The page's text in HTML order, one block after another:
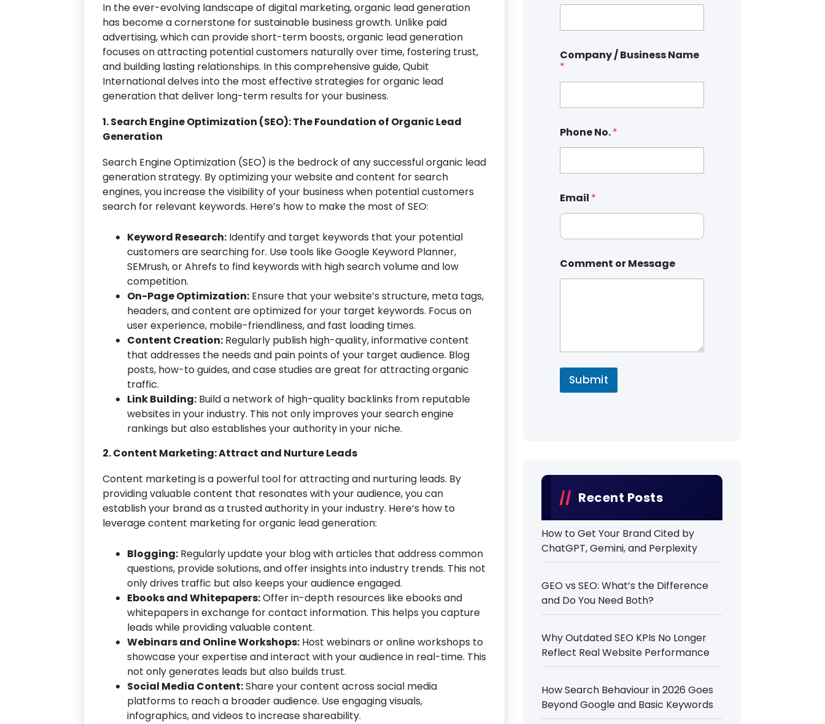
In the ever-evolving landscape of digital marketing, organic lead generation
has become a cornerstone for sustainable business growth. Unlike paid
advertising, which can provide short-term boosts, organic lead generation
focuses on attracting potential customers naturally over time, fostering trust,
and building lasting relationships. In this comprehensive guide, Qubit
International delves into the most effective strategies for organic lead
generation that deliver long-term results for your business.
1. Search Engine Optimization (SEO): The Foundation of Organic Lead
Generation
Search Engine Optimization (SEO) is the bedrock of any successful organic lead
generation strategy. By optimizing your website and content for search
engines, you increase the visibility of your business when potential customers
search for relevant keywords. Here’s how to make the most of SEO:
Keyword Research: Identify and target keywords that your potential
customers are searching for. Use tools like Google Keyword Planner,
SEMrush, or Ahrefs to find keywords with high search volume and low
competition.
On-Page Optimization: Ensure that your website’s structure, meta tags,
headers, and content are optimized for your target keywords. Focus on
user experience, mobile-friendliness, and fast loading times.
Content Creation: Regularly publish high-quality, informative content
that addresses the needs and pain points of your target audience. Blog
posts, how-to guides, and case studies are great for attracting organic
traffic.
Link Building: Build a network of high-quality backlinks from reputable
websites in your industry. This not only improves your search engine
rankings but also establishes your authority in your niche.
2. Content Marketing: Attract and Nurture Leads
Content marketing is a powerful tool for attracting and nurturing leads. By
providing valuable content that resonates with your audience, you can
establish your brand as a trusted authority in your industry. Here’s how to
leverage content marketing for organic lead generation:
Blogging: Regularly update your blog with articles that address common
questions, provide solutions, and offer insights into industry trends. This not
only drives traffic but also keeps your audience engaged.
Ebooks and Whitepapers:Offer in-depth resources like ebooks and
whitepapers in exchange for contact information. This helps you capture
leads while providing valuable content.
Webinars and Online Workshops: Host webinars or online workshops to
showcase your expertise and interact with your audience in real-time. This
not only generates leads but also builds trust.
Social Media Content:Share your content across social media
platforms to reach a broader audience. Use engaging visuals,
infographics, and videos to increase shareability.
Company / Business Name
*
Phone No.*
Email *
Comment or Message
Submit
Recent Posts
How to Get Your Brand Cited by
ChatGPT, Gemini, and Perplexity
GEO vs SEO: What’s the Difference
and Do You Need Both?
Why Outdated SEO KPIs No Longer
Reflect Real Website Performance
How Search Behaviour in 2026 Goes
Beyond Google and Basic Keywords